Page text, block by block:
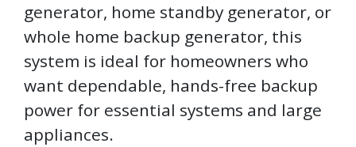
generator, home standby generator, or
whole home backup generator, this
system is ideal for homeowners who
want dependable, hands-free backup
power for essential systems and large
appliances.